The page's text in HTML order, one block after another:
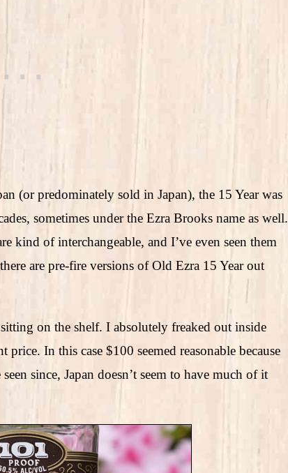
(or predominately sold in Japan), the 15 Year was
sometimes under the Ezra Brooks name as well.
kind of interchangeable, and I’ve even seen them
are pre-fire versions of Old Ezra 15 Year out
on the shelf. I absolutely freaked out inside
In this case $100 seemed reasonable because
since, Japan doesn’t seem to have much of it